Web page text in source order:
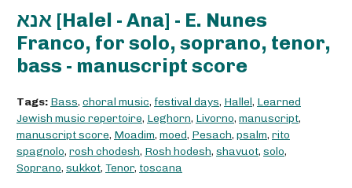
אנא [Halel - Ana] - E. Nunes
Franco, for solo, soprano, tenor,
bass - manuscript score
Tags: Bass, choral music, festival days, Hallel, Learned
Jewish music repertoire, Leghorn, Livorno, manuscript,
manuscript score, Moadim, moed, Pesach, psalm, rito
spagnolo, rosh chodesh, Rosh hodesh, shavuot, solo,
Soprano, sukkot, Tenor, toscana